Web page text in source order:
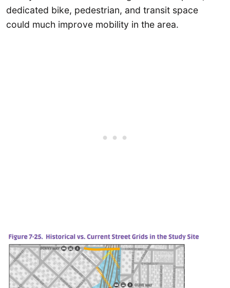
dedicated bike, pedestrian, and transit space
could much improve mobility in the area.